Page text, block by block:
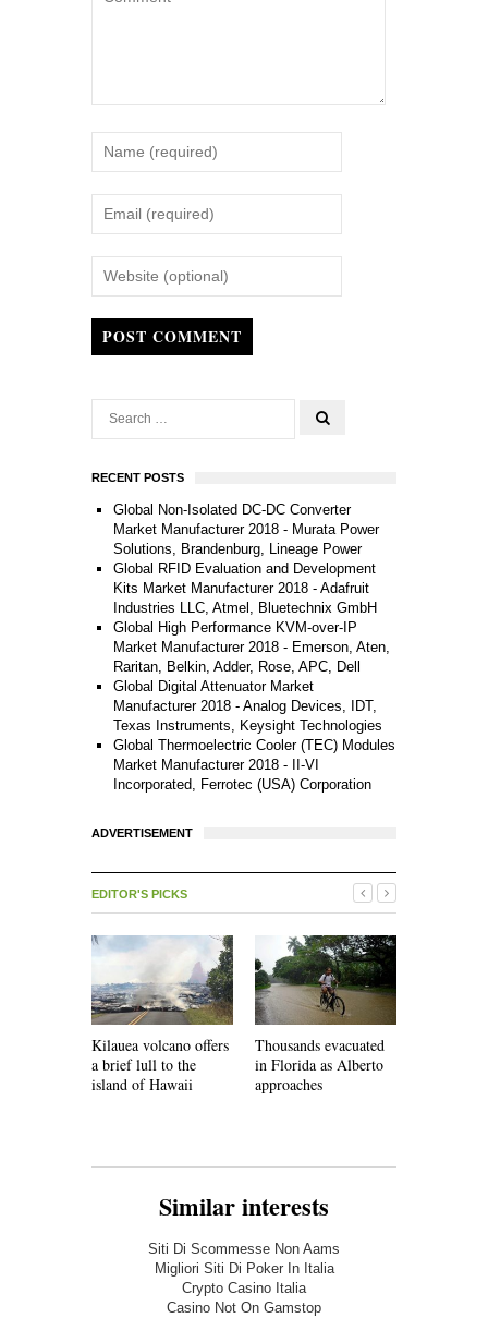
POST COMMENT
RECENT POSTS
Global Non-Isolated DC-DC Converter
Market Manufacturer 2018 - Murata Power
Solutions, Brandenburg, Lineage Power
Global RFID Evaluation and Development
Kits Market Manufacturer 2018 - Adafruit
Industries LLC, Atmel, Bluetechnix GmbH
Global High Performance KVM-over-IP
Market Manufacturer 2018 - Emerson, Aten,
Raritan, Belkin, Adder, Rose, APC, Dell
Global Digital Attenuator Market
Manufacturer 2018 - Analog Devices, IDT,
Texas Instruments, Keysight Technologies
Global Thermoelectric Cooler (TEC) Modules
Market Manufacturer 2018 - II-VI
Incorporated, Ferrotec (USA) Corporation
ADVERTISEMENT
EDITOR'S PICKS
Kilauea volcano offers
a brief lull to the
island of Hawaii
Thousands evacuated
in Florida as Alberto
approaches
Similar interests
Siti Di Scommesse Non Aams
Migliori Siti Di Poker In Italia
Crypto Casino Italia
Casino Not On Gamstop